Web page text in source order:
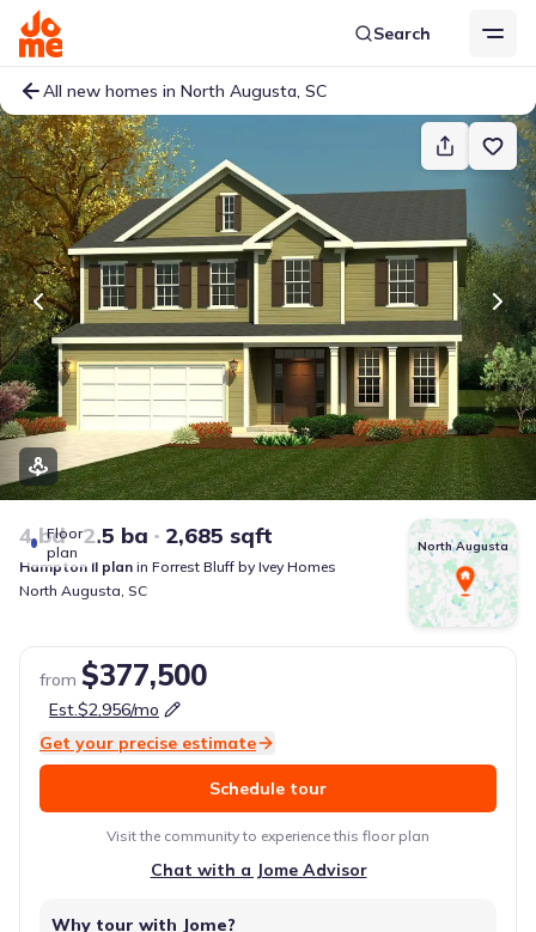
Search
All new homes in North Augusta, SC
Floor
plan
4 bd 2.5 ba 2,685 sqft
Hampton II plan in Forrest Bluff by Ivey Homes
North Augusta, SC
North Augusta
from $377,500
Est.$2,956/mo
Get your precise estimate
Schedule tour
Visit the community to experience this floor plan
Chat with a Jome Advisor
Why tour with Jome?